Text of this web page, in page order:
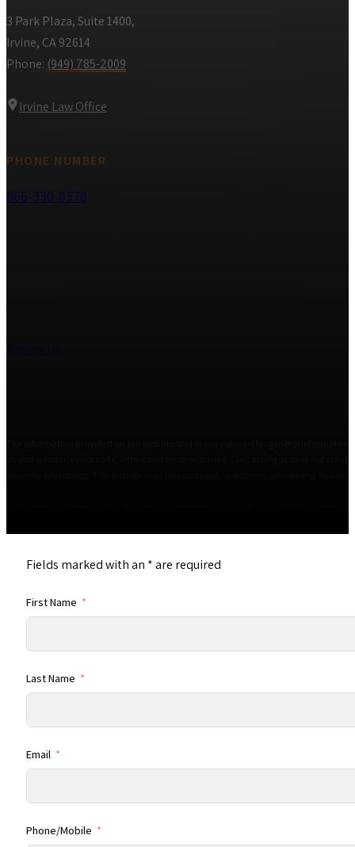
3 Park Plaza, Suite 1400,
Irvine, CA 92614
Phone: (949) 785-2009
Irvine Law Office
PHONE NUMBER
866-330-0578
Review Us
Fields marked with an *are required
First Name
Last Name
Email
Phone/Mobile